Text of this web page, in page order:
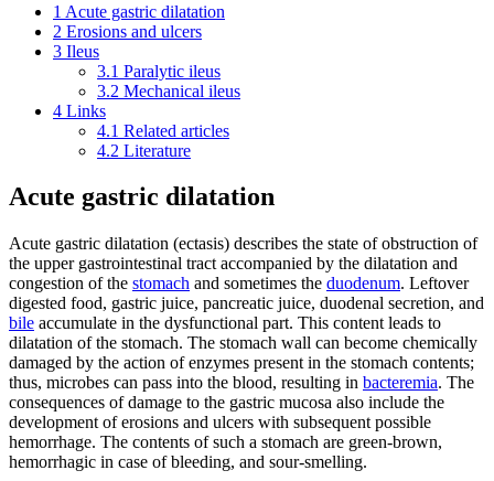
1 Acute gastric dilatation
2 Erosions and ulcers
3 Ileus
3.1 Paralytic ileus
3.2 Mechanical ileus
4 Links
4.1 Related articles
4.2 Literature
Acute gastric dilatation
Acute gastric dilatation (ectasis) describes the state of obstruction of
the upper gastrointestinal tract accompanied by the dilatation and
congestion of the stomach and sometimes the duodenum. Leftover
digested food, gastric juice, pancreatic juice, duodenal secretion, and
bile accumulate in the dysfunctional part. This content leads to
dilatation of the stomach. The stomach wall can become chemically
damaged by the action of enzymes present in the stomach contents;
thus, microbes can pass into the blood, resulting in bacteremia. The
consequences of damage to the gastric mucosa also include the
development of erosions and ulcers with subsequent possible
hemorrhage. The contents of such a stomach are green-brown,
hemorrhagic in case of bleeding, and sour-smelling.